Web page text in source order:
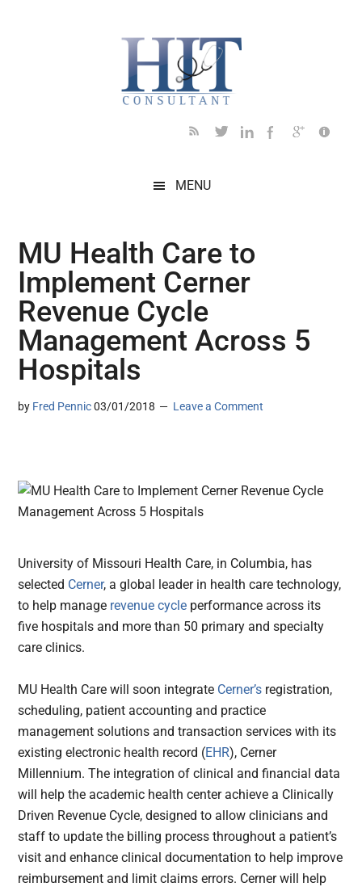
MENU
MU Health Care to
Implement Cerner
Revenue Cycle
Management Across 5
Hospitals
by Fred Pennic 03/01/2018 Leave a Comment
University of Missouri Health Care, in Columbia, has
selected Cerner, a global leader in health care technology,
to help manage revenue cycle performance across its
five hospitals and more than 50 primary and specialty
care clinics.
MU Health Care will soon integrate Cerner’s registration,
scheduling, patient accounting and practice
management solutions and transaction services with its
existing electronic health record (EHR), Cerner
Millennium. The integration of clinical and financial data
will help the academic health center achieve a Clinically
Driven Revenue Cycle, designed to allow clinicians and
staff to update the billing process throughout a patient’s
visit and enhance clinical documentation to help improve
reimbursement and limit claims errors. Cerner will help